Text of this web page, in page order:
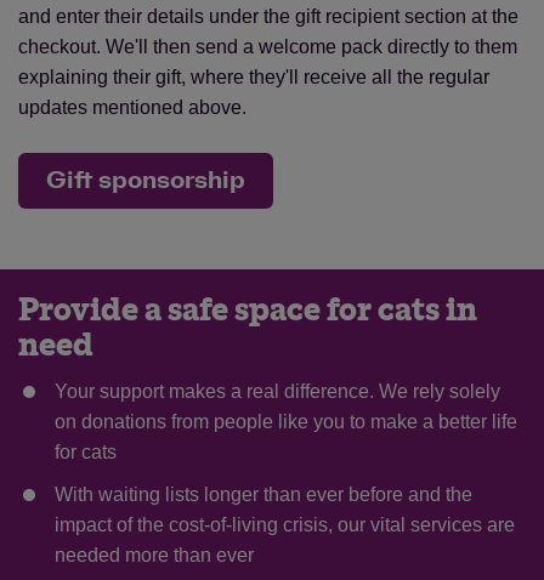
and enter their details under the gift recipient section at the
checkout. We'll then send a welcome pack directly to them
explaining their gift, where they'll receive all the regular
updates mentioned above.
Gift sponsorship
Provide a safe space for cats in
need
Your support makes a real difference. We rely solely
on donations from people like you to make a better life
for cats
With waiting lists longer than ever before and the
impact of the cost-of-living crisis, our vital services are
needed more than ever